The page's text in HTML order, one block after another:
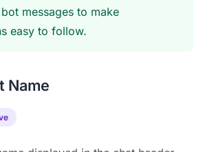
messages to make
easy to follow.
Name